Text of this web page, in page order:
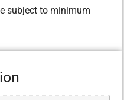
subject to minimum